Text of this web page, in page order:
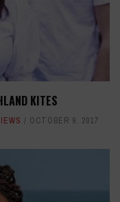
KITES
OCTOBER 9, 2017